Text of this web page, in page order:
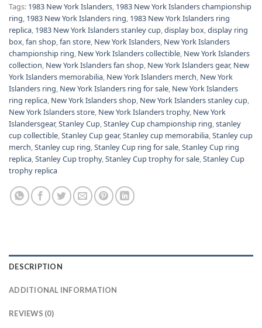
Tags: 1983 New York Islanders, 1983 New York Islanders championship
ring, 1983 New York Islanders ring, 1983 New York Islanders ring
replica, 1983 New York Islanders stanley cup,display box,display ring
box,fan shop,fan store, New York Islanders, New York Islanders
championship ring, New York Islanders collectible, New York Islanders
collection, New York Islanders fan shop, New York Islanders gear, New
York Islanders memorabilia, New York Islanders merch, New York
Islanders ring, New York Islanders ring for sale, New York Islanders
ring replica, New York Islanders shop, New York Islanders stanley cup,
New York Islanders store, New York Islanders trophy, New York
Islandersgear,Stanley Cup,Stanley Cup championship ring,stanley
cup collectible,Stanley Cup gear,Stanley cup memorabilia,Stanley cup
merch,Stanley cup ring,Stanley Cup ring for sale,Stanley Cup ring
replica,Stanley Cup trophy,Stanley Cup trophy for sale,Stanley Cup
trophy replica
DESCRIPTION
ADDITIONAL INFORMATION
REVIEWS (0)